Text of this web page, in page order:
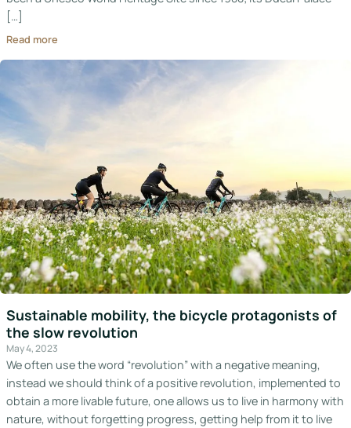
[…]
Read more
Sustainable mobility, the bicycle protagonists of
the slow revolution
May 4, 2023
We often use the word “revolution” with a negative meaning,
instead we should think of a positive revolution, implemented to
obtain a more livable future, one allows us to live in harmony with
nature, without forgetting progress, getting help from it to live